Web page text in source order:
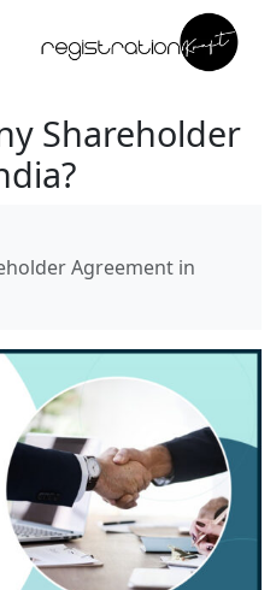
Shareholder
Agreement in